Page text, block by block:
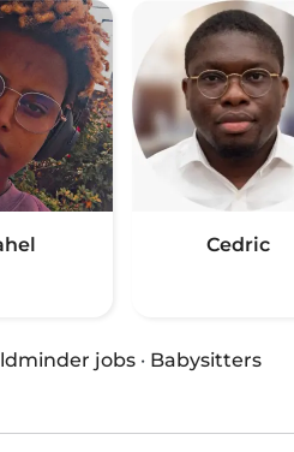
Cedric
jobs · Babysitters